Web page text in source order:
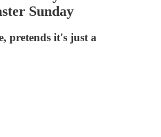
Sunday
pretends it's just a